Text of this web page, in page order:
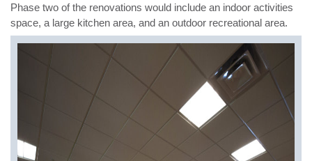
Phase two of the renovations would include an indoor activities
space, a large kitchen area, and an outdoor recreational area.